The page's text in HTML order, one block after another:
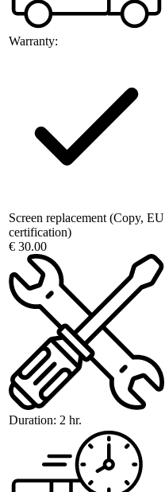
Warranty:
Screen replacement (Copy, EU
certification)
€ 30.00
Duration: 2 hr.